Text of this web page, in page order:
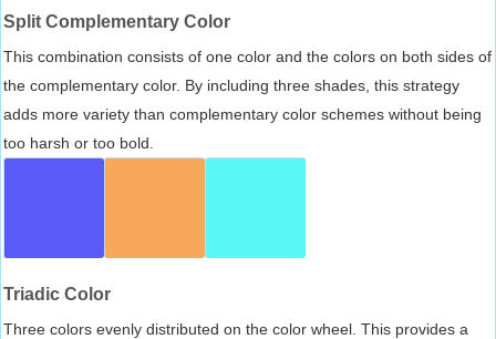
Split Complementary Color
This combination consists of one color and the colors on both sides of
the complementary color. By including three shades, this strategy
adds more variety than complementary color schemes without being
too harsh or too bold.
Triadic Color
Three colors evenly distributed on the color wheel. This provides a